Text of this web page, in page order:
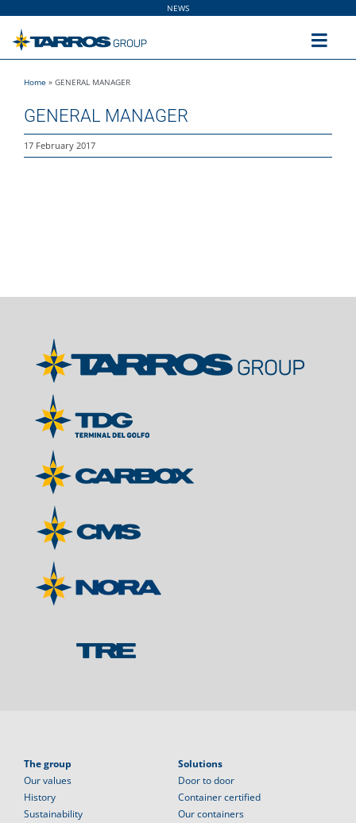
content
NEWS
The Group
Sustainability
Home » GENERAL MANAGER
GENERAL MANAGER
17 February 2017
The group
Our values
History
Sustainability
Solutions
Door to door
Container certified
Our containers